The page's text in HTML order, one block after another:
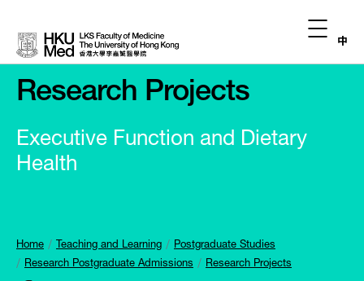
中
Research Projects
Executive Function and Dietary
Health
Home Teaching and Learning
Postgraduate Studies
Research Postgraduate Admissions
Research Projects